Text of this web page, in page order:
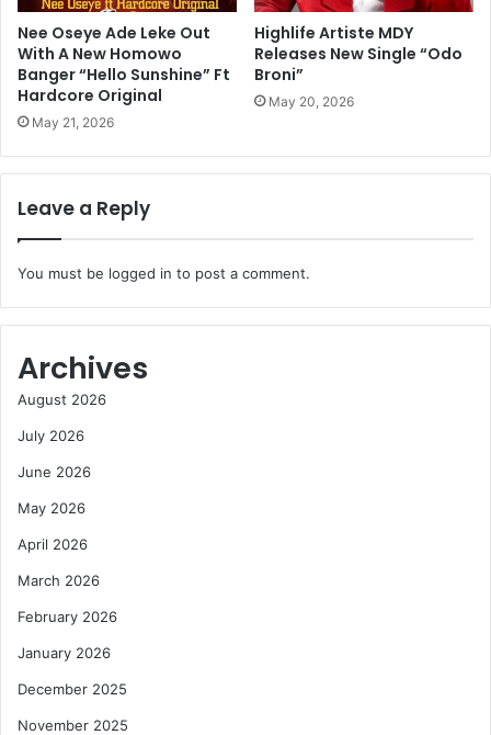
Nee Oseye Ade Leke Out
With A New Homowo
Banger “Hello Sunshine” Ft
Hardcore Original
May 21, 2026
Highlife Artiste MDY
Releases New Single “Odo
Broni”
May 20, 2026
Leave a Reply
You must be logged in to post a comment.
Archives
August 2026
July 2026
June 2026
May 2026
April 2026
March 2026
February 2026
January 2026
December 2025
November 2025